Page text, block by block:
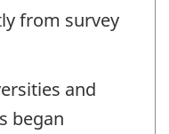
from survey
and
began